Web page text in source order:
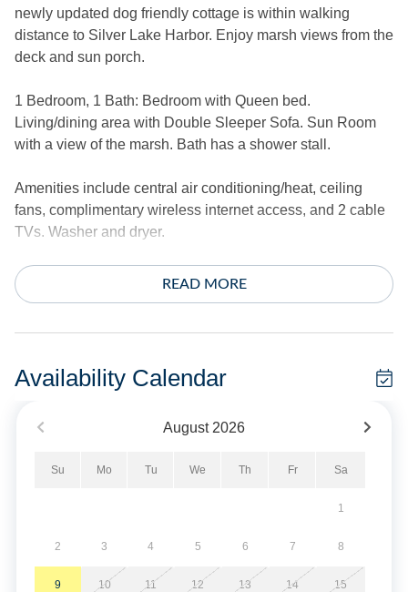
newly updated dog friendly cottage is within walking
distance to Silver Lake Harbor. Enjoy marsh views from the
deck and sun porch.
1 Bedroom, 1 Bath: Bedroom with Queen bed.
Living/dining area with Double Sleeper Sofa. Sun Room
with a view of the marsh. Bath has a shower stall.
Amenities include central air conditioning/heat, ceiling
fans, complimentary wireless internet access, and 2 cable
TVs. Washer and dryer.
The exterior offers a hot/cold outdoor shower, park style
charcoal grill, fish bench and plenty of decking.
Pet Friendly - Dogs Only. Limit of 2 Dogs. No Smoking.
at time of booking.
Short Stays are available; there is a three-night minimum,
Property Layout:
READ MORE
Availability Calendar
August 2026
Su Mo Tu We Th Fr Sa
1
2 3 4 5 6 7 8
9 10 11 12 13 14 15